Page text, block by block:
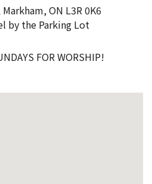
ON L3R 0K6
by the Parking Lot
FOR WORSHIP!